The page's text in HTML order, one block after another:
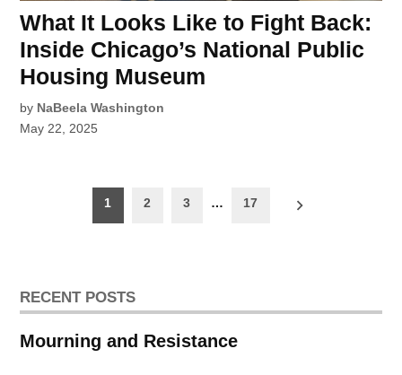
What It Looks Like to Fight Back:
Inside Chicago’s National Public
Housing Museum
by NaBeela Washington
May 22, 2025
pagination
1 2 3 … 17
RECENT POSTS
Mourning and Resistance